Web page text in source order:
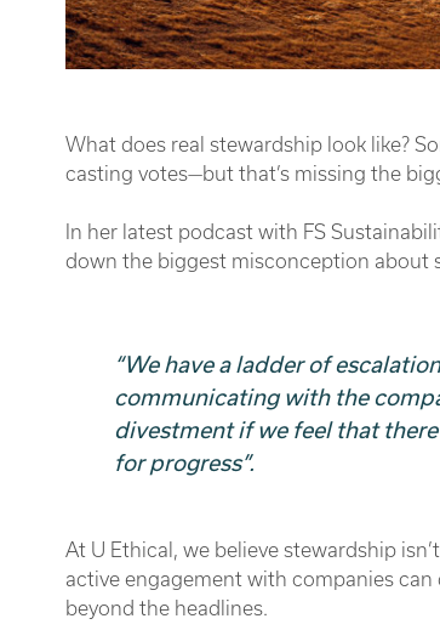
What does real stewardship look like?
casting votes—but that’s missing the
In her latest podcast with FS
down the biggest misconception about
“We have a ladder of
communicating with the
divestment if we feel that
for progress”.
At U Ethical, we believe stewardship
active engagement with companies
beyond the headlines.